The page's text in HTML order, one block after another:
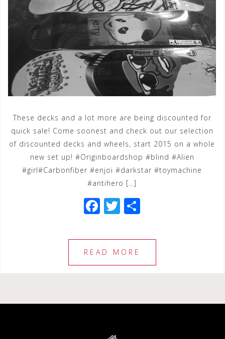
These decks and a lot more are being discounted for
quick sale! Come soonest and check out our selection
of discounted decks and wheels, start 2015 on a whole
new set up! #Originboardshop #blind #Alien
#girl#Carbonfiber #enjoi #darkstar #toymachine
#antihero […]
F
c
e
b
o
T
tt
e
r
ar
READ MORE